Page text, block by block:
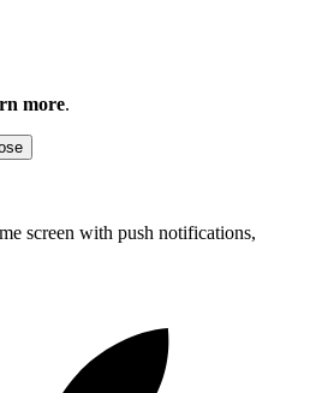
more.
screen with push notifications,